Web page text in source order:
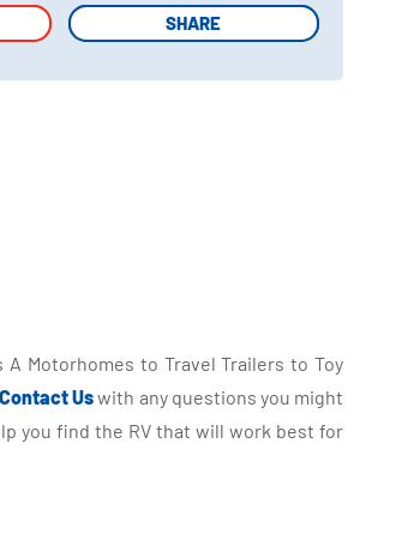
SHARE
SHARE
Motorhomes to Travel Trailers to Toy
Contact Uswith any questions you might
you find the RV that will work best for